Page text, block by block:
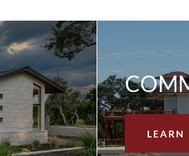
LEARN